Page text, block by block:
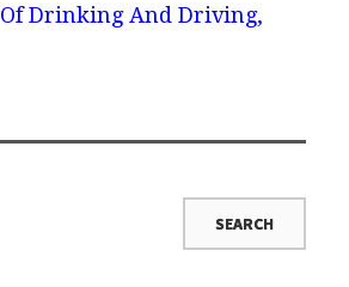
Drinking And Driving,